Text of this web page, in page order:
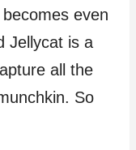
even
Jellycat is a
all the
So